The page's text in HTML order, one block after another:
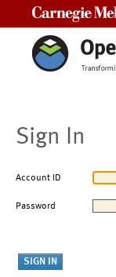
Sign In
Account ID
Password